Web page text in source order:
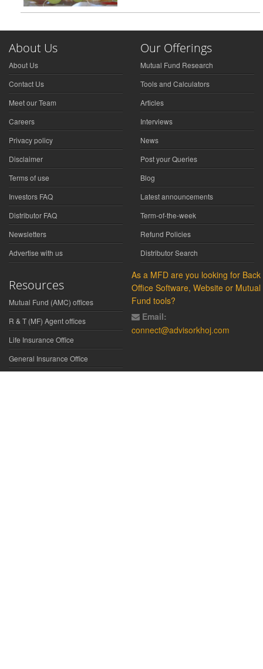
About Us
About Us
Contact Us
Meet our Team
Careers
Privacy policy
Disclaimer
Terms of use
Investors FAQ
Distributor FAQ
Newsletters
Advertise with us
Our Offerings
Mutual Fund Research
Tools and Calculators
Articles
Interviews
News
Post your Queries
Blog
Latest announcements
Term-of-the-week
Refund Policies
Distributor Search
Resources
Mutual Fund (AMC) offices
R & T (MF) Agent offices
Life Insurance Office
General Insurance Office
As a MFD are you looking for Back
Office Software, Website or Mutual
Fund tools?
Email:
connect@advisorkhoj.com